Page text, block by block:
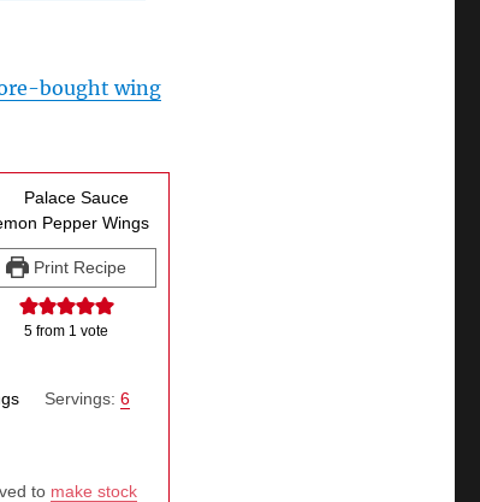
bought wing
Print Recipe
5 from 1 vote
Servings:6
to make stock